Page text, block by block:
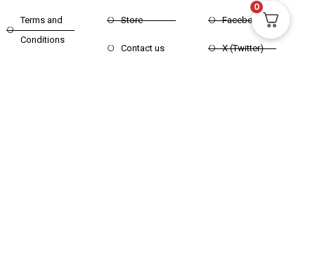
Store
Contact us
Terms and
Conditions
Facebook
X (Twitter)
0